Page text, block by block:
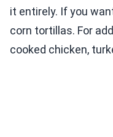
it entirely. If you
corn tortillas. For
cooked chicken,